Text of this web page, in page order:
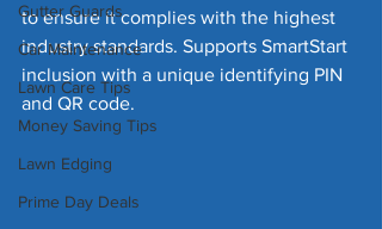
Gutter Guards
Car Maintenance
Lawn Care Tips
Money Saving Tips
Lawn Edging
Prime Day Deals
to ensure it complies with the highest
industry standards. Supports SmartStart
inclusion with a unique identifying PIN
and QR code.